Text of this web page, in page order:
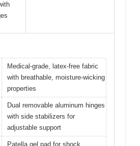
Medical-grade, latex-free fabric
with breathable, moisture-wicking
properties
Dual removable aluminum hinges
with side stabilizers for
adjustable support
Patella gel pad for shock